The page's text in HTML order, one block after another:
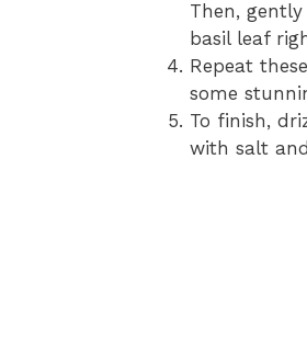
Then,
basil leaf
Repeat
some
To finish,
with salt